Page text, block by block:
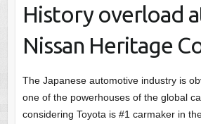
History overload
Nissan Heritage
The Japanese automotive industry is
one of the powerhouses of the global
considering Toyota is #1 carmaker in